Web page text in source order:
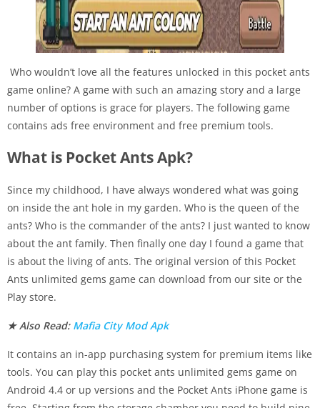
Who wouldn’t love all the features unlocked in this pocket ants
game online? A game with such an amazing story and a large
number of options is grace for players. The following game
contains ads free environment and free premium tools.
What is Pocket Ants Apk?
Since my childhood, I have always wondered what was going
on inside the ant hole in my garden. Who is the queen of the
ants? Who is the commander of the ants? I just wanted to know
about the ant family. Then finally one day I found a game that
is about the living of ants. The original version of this Pocket
Ants unlimited gems game can download from our site or the
Play store.
★ Also Read: Mafia City Mod Apk
It contains an in-app purchasing system for premium items like
tools. You can play this pocket ants unlimited gems game on
Android 4.4 or up versions and the Pocket Ants iPhone game is